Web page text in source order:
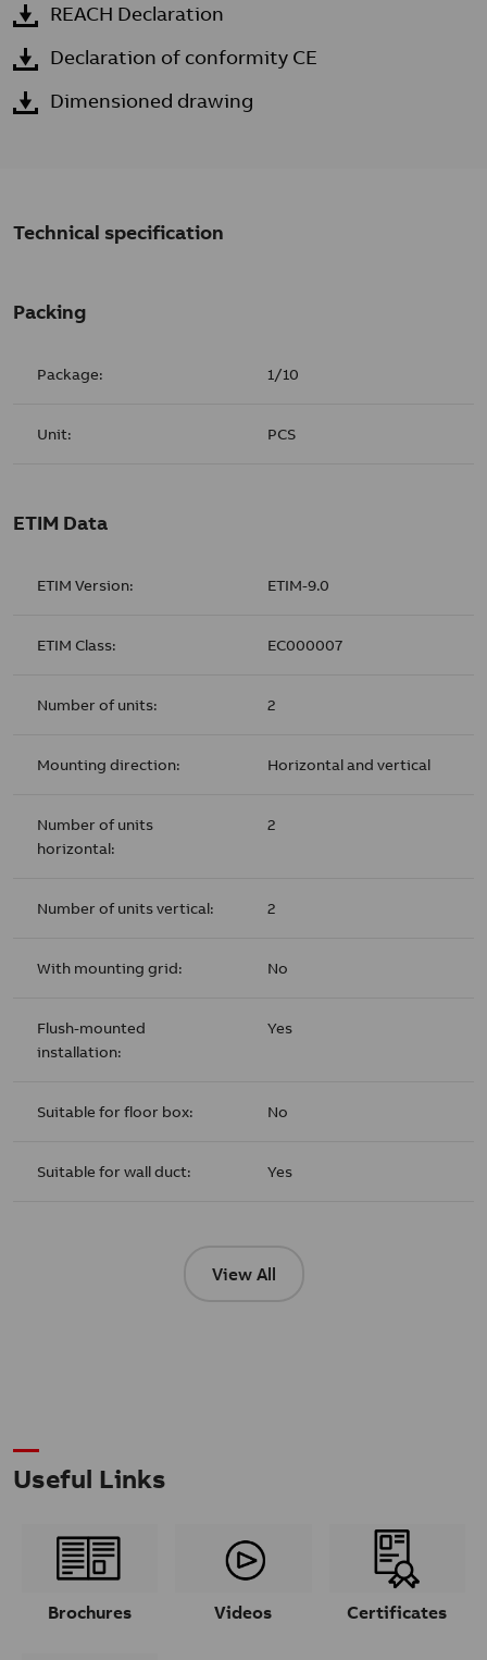
REACH Declaration
Declaration of conformity CE
Dimensioned drawing
Technical specification
Packing
Package: 1/10
Unit: PCS
ETIM Data
ETIM Version: ETIM-9.0
ETIM Class: EC000007
Number of units: 2
Mounting direction: Horizontal and vertical
Number of units
horizontal:
2
Number of units vertical: 2
With mounting grid: No
Flush-mounted
installation:
Yes
Suitable for floor box: No
Suitable for wall duct: Yes
View All
Useful Links
Brochures Videos Certificates